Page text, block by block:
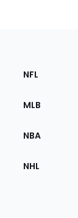
Sections
the
NFL
MLB
NBA
NHL